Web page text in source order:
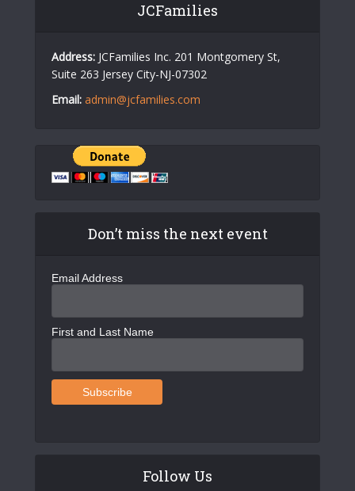
JCFamilies
Address: JCFamilies Inc. 201 Montgomery St,
Suite 263 Jersey City-NJ-07302
Email: admin@jcfamilies.com
Don’t miss the next event
Email Address
First and Last Name
Follow Us